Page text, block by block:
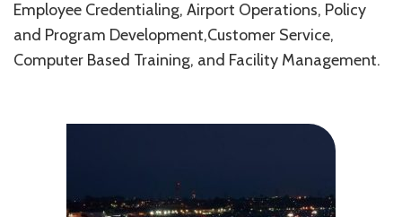
Employee Credentialing, Airport Operations, Policy
and Program Development,Customer Service,
Computer Based Training, and Facility Management.